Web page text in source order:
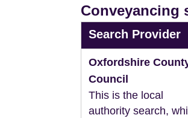
Conveyancing
Search Provider
Oxfordshire
Council
This is the local
authority search,